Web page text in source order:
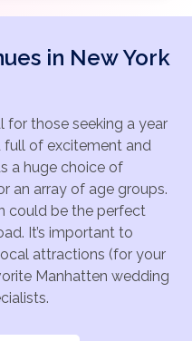
in New York
for those seeking a year
full of excitement and
a huge choice of
an array of age groups.
could be the perfect
It’s important to
attractions (for your
Manhatten wedding